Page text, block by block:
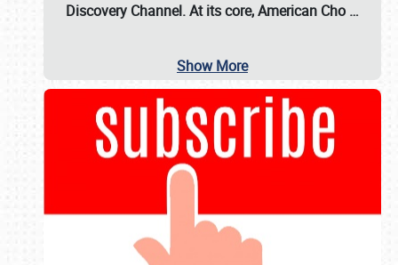
Discovery Channel. At its core, American Cho …
Show More